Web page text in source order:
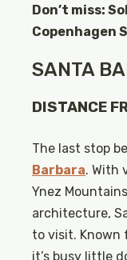
Don’t miss:
Copenhagen
SANTA
DISTANCE
The last stop
Barbara. With
Ynez
architecture,
to visit. Known
it’s busy little